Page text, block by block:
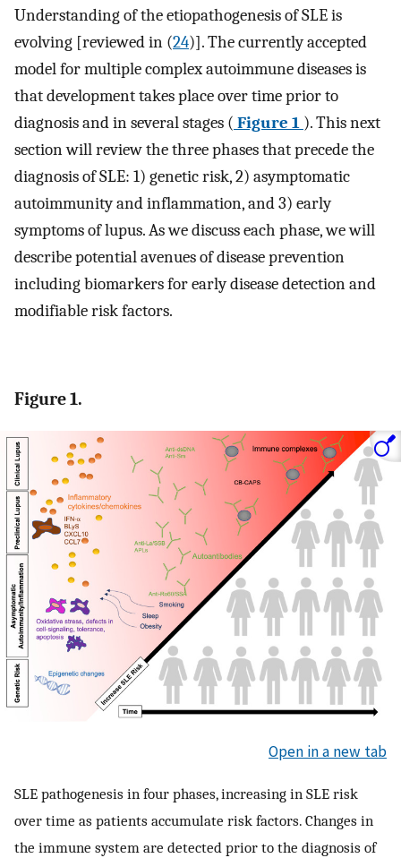
Understanding of the etiopathogenesis of SLE is
evolving [reviewed in (24)]. The currently accepted
model for multiple complex autoimmune diseases is
that development takes place over time prior to
diagnosis and in several stages ( Figure 1 ). This next
section will review the three phases that precede the
diagnosis of SLE: 1) genetic risk, 2) asymptomatic
autoimmunity and inflammation, and 3) early
symptoms of lupus. As we discuss each phase, we will
describe potential avenues of disease prevention
including biomarkers for early disease detection and
modifiable risk factors.
Figure 1.
Open in a new tab
SLE pathogenesis in four phases, increasing in SLE risk
over time as patients accumulate risk factors. Changes in
the immune system are detected prior to the diagnosis of